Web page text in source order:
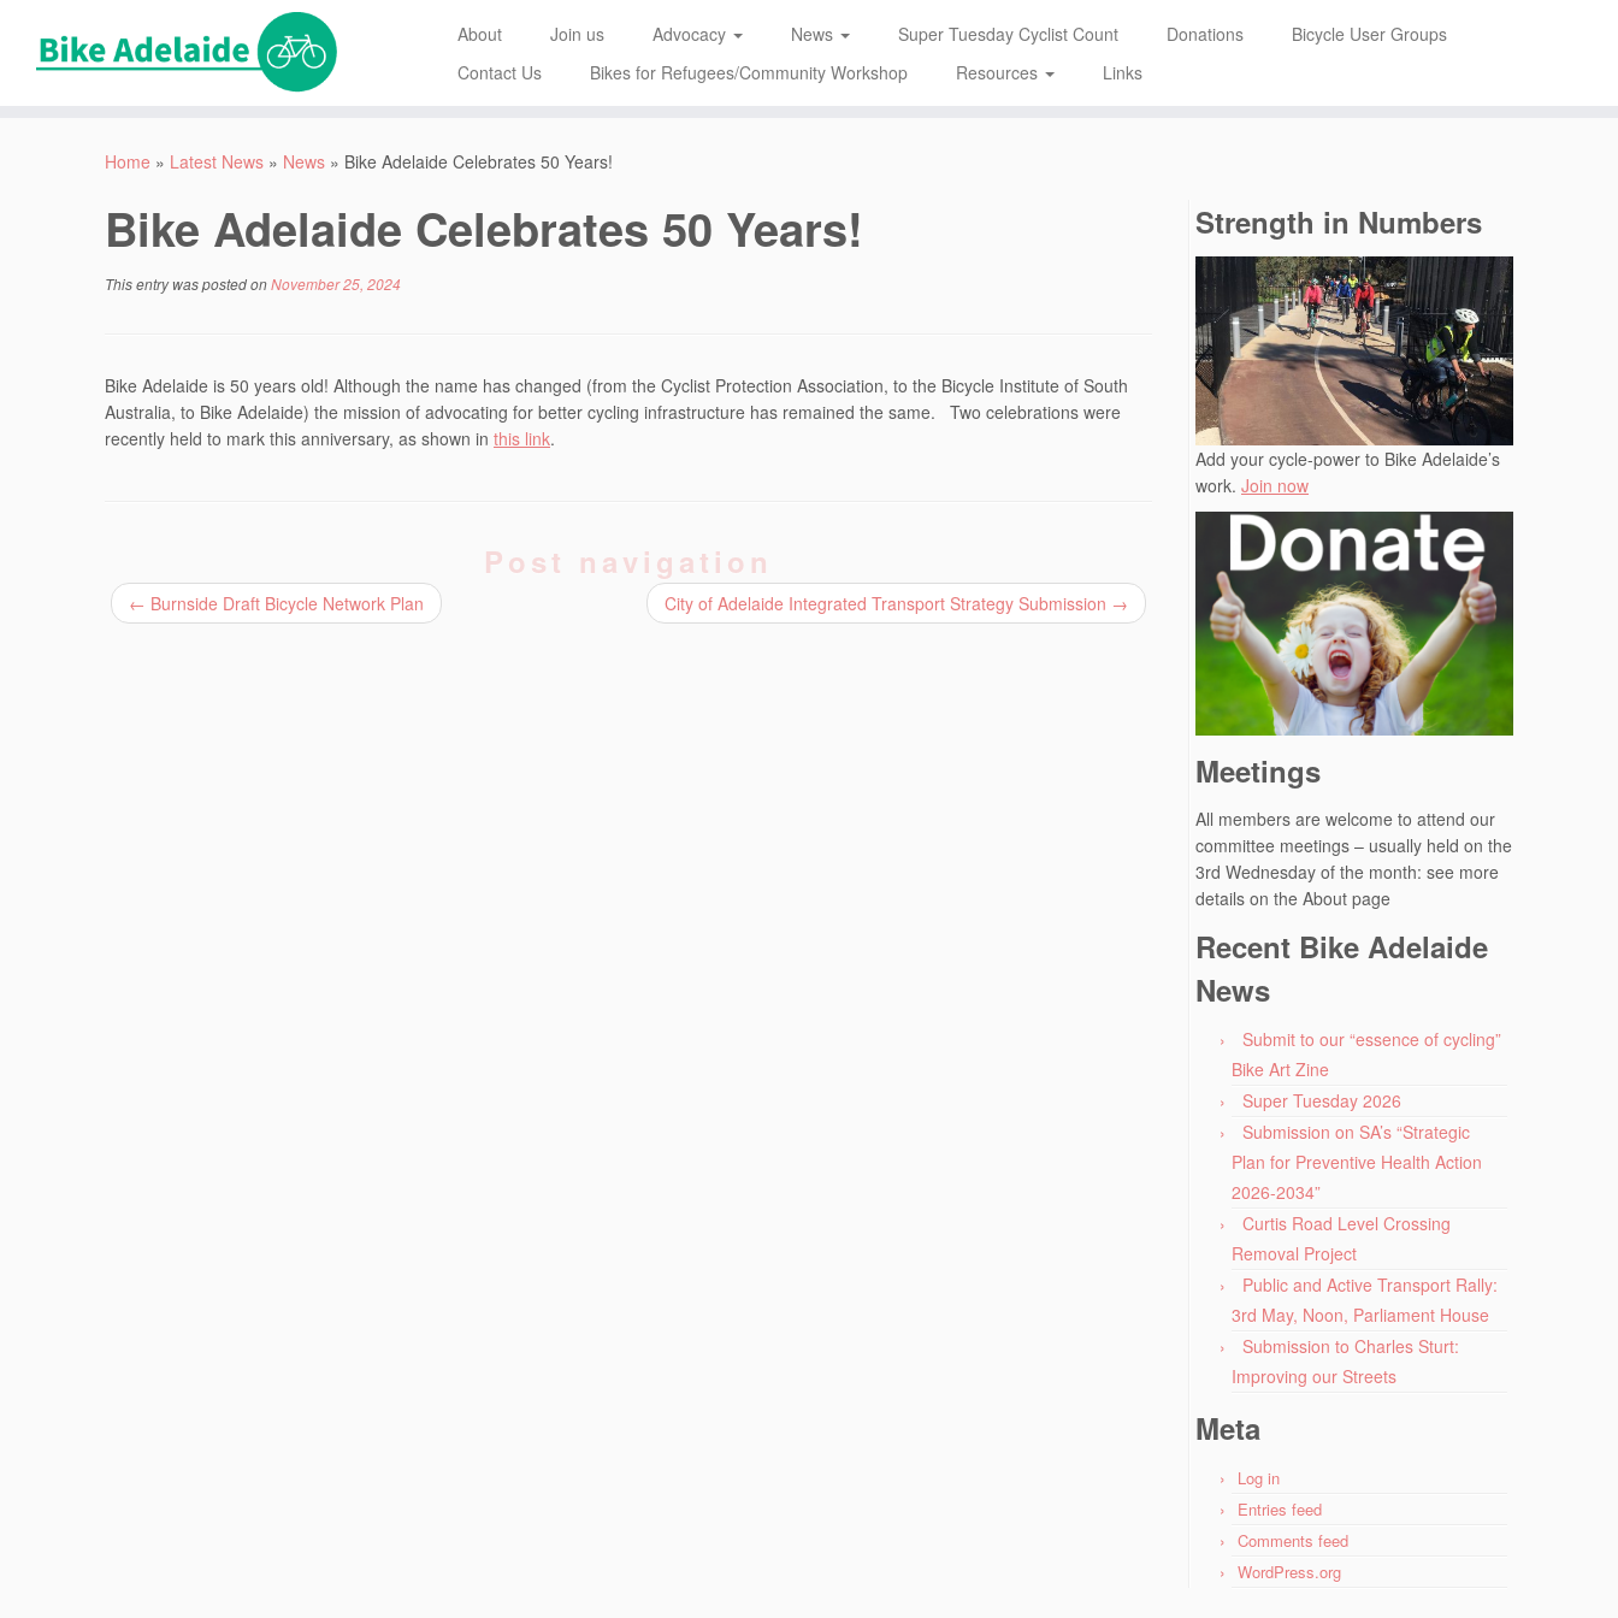
About Join us Advocacy News Super Tuesday Cyclist Count Donations
Bicycle User Groups
Contact Us
Bikes for Refugees/Community Workshop Resources Links
Home » Latest News » News » Bike Adelaide Celebrates 50 Years!
Bike Adelaide Celebrates 50 Years!
This entry was posted onNovember 25, 2024
Bike Adelaide is 50 years old! Although the name has changed (from the Cyclist Protection Association, to the Bicycle Institute of South
Australia, to Bike Adelaide) the mission of advocating for better cycling infrastructure has remained the same. Two celebrations were
recently held to mark this anniversary, as shown in this link.
Post navigation
← Burnside Draft Bicycle Network Plan City of Adelaide Integrated Transport Strategy Submission →
Strength in Numbers
Add your cycle-power to Bike Adelaide’s
work. Join now
Meetings
All members are welcome to attend our
committee meetings – usually held on the
3rd Wednesday of the month: see more
details on the About page
Recent Bike Adelaide
News
Submit to our “essence of cycling”
Bike Art Zine
Super Tuesday 2026
Submission on SA’s “Strategic
Plan for Preventive Health Action
2026-2034”
Curtis Road Level Crossing
Removal Project
Public and Active Transport Rally:
3rd May, Noon, Parliament House
Submission to Charles Sturt:
Improving our Streets
Meta
Log in
Entries feed
Comments feed
WordPress.org